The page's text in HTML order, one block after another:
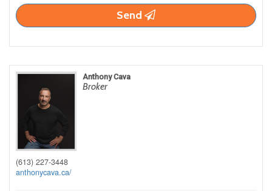
Send
Anthony Cava
Broker
(613) 227-3448
anthonycava.ca/